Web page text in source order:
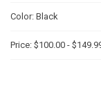
Color Black
Price $100.00 -